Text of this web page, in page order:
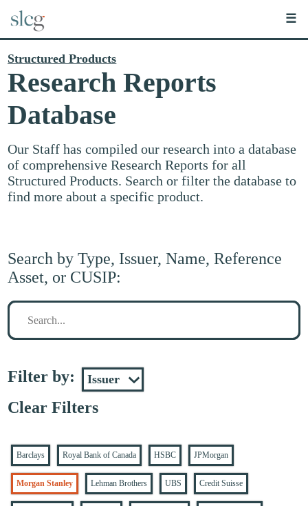
☰
Structured Products
Research Reports
Database
Our Staff has compiled our research into a database
of comprehensive Research Reports for all
Structured Products. Search or filter the database to
find more about a specific product.
Search by Type, Issuer, Name, Reference
Asset, or CUSIP:
Search
Filter by:
Clear Filters
Barclays Royal Bank of Canada HSBC JPMorgan
Morgan Stanley Lehman Brothers UBS Credit Suisse